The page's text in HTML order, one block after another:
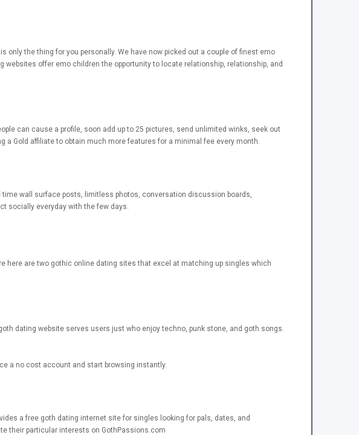
only the thing for you personally. We have now picked out a couple of finest emo
offer emo children the opportunity to locate relationship, relationship, and
can cause a profile, soon add up to 25 pictures, send unlimited winks, seek out
a Gold affiliate to obtain much more features for a minimal fee every month.
wall surface posts, limitless photos, conversation discussion boards,
socially everyday with the few days.
here are two gothic online dating sites that excel at matching up singles which
dating website serves users just who enjoy techno, punk stone, and goth songs.
a no cost account and start browsing instantly.
a free goth dating internet site for singles looking for pals, dates, and
their particular interests on GothPassions.com